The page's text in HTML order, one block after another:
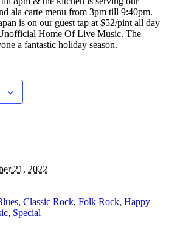
ala carte menu from 3pm till 9:40pm.
is on our guest tap at $52/pint all day
Home Of Live Music. The
a fantastic holiday season.
21, 2022
, Classic Rock, Folk Rock, Happy
, Special